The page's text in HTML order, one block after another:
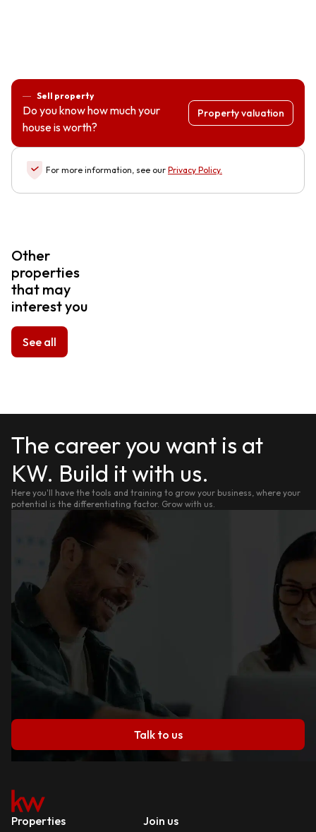
Sell property
Do you know how much your
house is worth?
Property valuation
For more information, see our Privacy Policy.
Other
properties
that may
interest you
See all
The career you want is at
KW. Build it with us.
Here you'll have the tools and training to grow your business, where your
potential is the differentiating factor. Grow with us.
Talk to us
Properties
Join us